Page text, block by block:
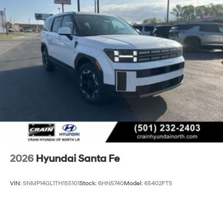
2026 Hyundai Santa Fe
VIN: 5NMP14GL1TH155101Stock: 6HN5740Model: 65402FT5